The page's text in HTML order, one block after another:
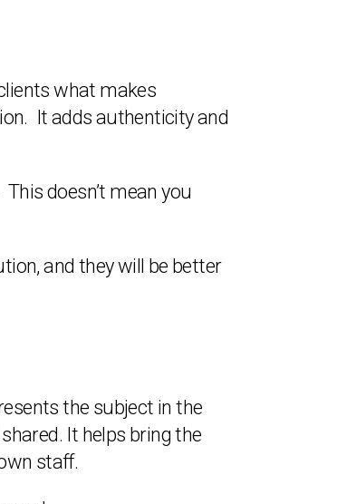
what makes
It adds authenticity and
doesn’t mean you
and they will be better
the subject in the
It helps bring the
staff.